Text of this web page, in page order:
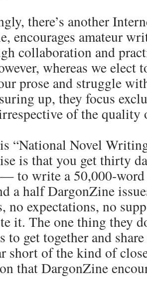
there’s another
encourages amateur
collaboration and
whereas we elect
prose and struggle
up, they focus
of the quality
“National Novel
is that you get thirty
to write a 50,000-
a half DargonZine
no expectations, no
it. The one thing they
to get together and
short of the kind of
that DargonZine